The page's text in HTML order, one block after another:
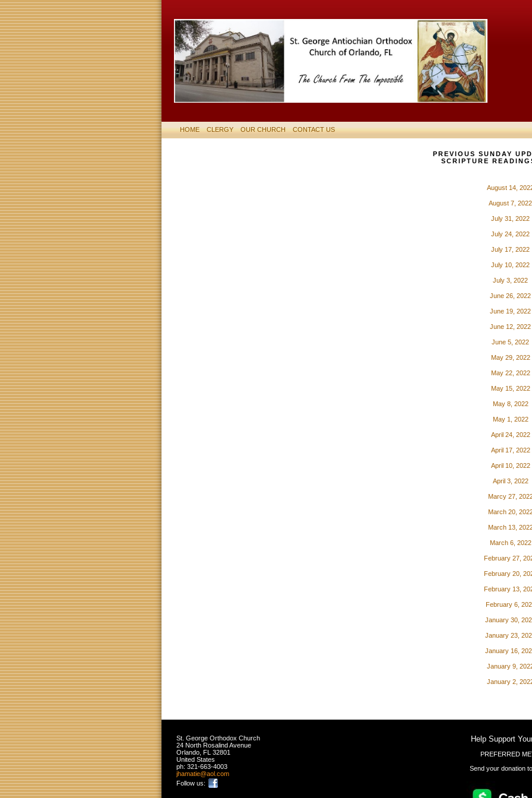
HOME CLERGY OUR CHURCH CONTACT US
PREVIOUS SUNDAY
SCRIPTURE
August 14,
August 7, 2022
July 31, 2022
July 24, 2022
July 17, 2022
July 10, 2022
July 3, 2022
June 26, 2022
June 19, 2022
June 12, 2022
June 5, 2022
May 29, 2022
May 22, 2022
May 15, 2022
May 8, 2022
May 1, 2022
April 24, 2022
April 17, 2022
April 10, 2022
April 3, 2022
Marcy 27,
March 20,
March 13,
March 6, 2022
February 27,
February 20,
February 13,
February 6,
January 30,
January 23,
January 16,
January 9,
January 2,
Help Support
PREFERRED
Send your donation
St. George Orthodox Church
24 North Rosalind Avenue
Orlando FL 32801
United States
ph: 321-663-4003
jhamatie@aol .com
Follow us: